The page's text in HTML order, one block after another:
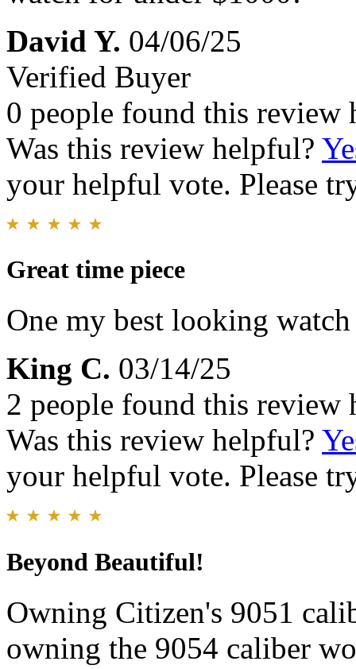
David Y. 04/06/25
Verified Buyer
0 people found this review
Was this review helpful?
your helpful vote. Please
Great time piece
One my best looking
King C. 03/14/25
2 people found this review
Was this review helpful?
your helpful vote. Please
Beyond Beautiful!
Owning Citizen's 9051
owning the 9054 caliber